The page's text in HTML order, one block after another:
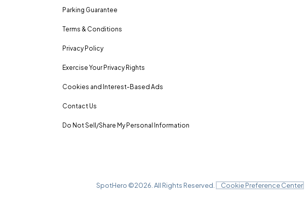
Parking Guarantee
Terms & Conditions
Privacy Policy
Exercise Your Privacy Rights
Cookies and Interest-Based Ads
Contact Us
Do Not Sell/Share My Personal Information
SpotHero ©2026 . All Rights Reserved. Cookie Preference Center